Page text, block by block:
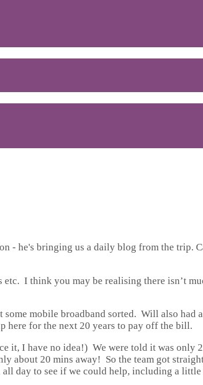
- he's bringing us a daily blog from the trip.
I think you may be realising there isn’t
mobile broadband sorted. Will also had
here for the next 20 years to pay off the bill.
it, I have no idea!) We were told it was only
about 20 mins away! So the team got
day to see if we could help, including a